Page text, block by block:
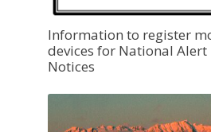
Information to register
devices for National Alert
Notices